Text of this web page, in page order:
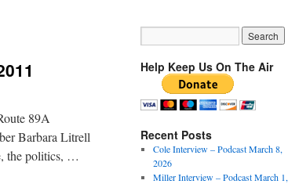
89A
Barbara Litrell
the politics, …
Help Keep Us On The Air
Recent Posts
Cole Interview – Podcast March 8,
2026
Miller Interview – Podcast March 1,